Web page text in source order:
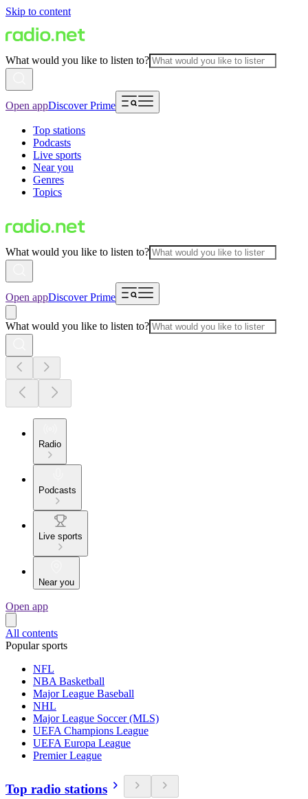
Skip to content
What would you like to listen to?
Open appDiscover Prime
Top stations
Podcasts
Live sports
Near you
Genres
Topics
What would you like to listen to?
Open appDiscover Prime
What would you like to listen to?
Radio
Podcasts
Live sports
Near you
Open app
All contents
Popular sports
NFL
NBA Basketball
Major League Baseball
NHL
Major League Soccer (MLS)
UEFA Champions League
UEFA Europa League
Premier League
Top radio stations